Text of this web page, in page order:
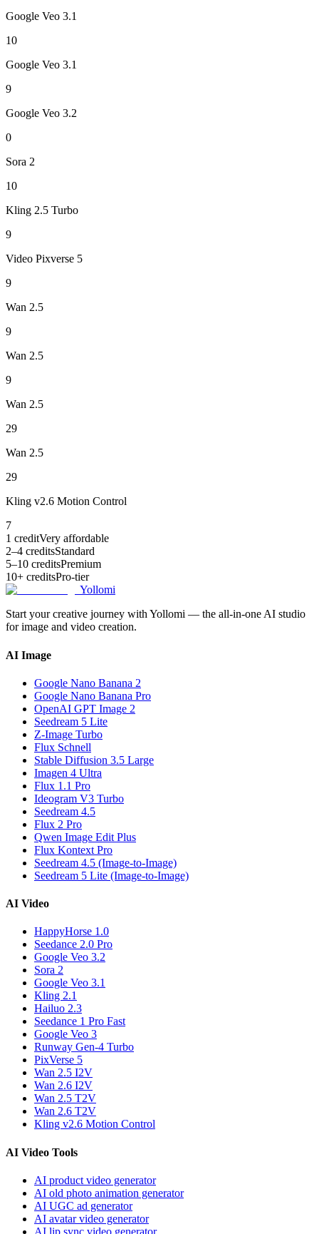
Google Veo 3.1
10
Google Veo 3.1
9
Google Veo 3.2
0
Sora 2
10
Kling 2.5 Turbo
9
Video Pixverse 5
9
Wan 2.5
9
Wan 2.5
9
Wan 2.5
29
Wan 2.5
29
Kling v2.6 Motion Control
7
1 creditVery affordable
2–4 creditsStandard
5–10 creditsPremium
10+ creditsPro-tier
Yollomi
Start your creative journey with Yollomi — the all-in-one AI studio
for image and video creation.
AI Image
Google Nano Banana 2
Google Nano Banana Pro
OpenAI GPT Image 2
Seedream 5 Lite
Z-Image Turbo
Flux Schnell
Stable Diffusion 3.5 Large
Imagen 4 Ultra
Flux 1.1 Pro
Ideogram V3 Turbo
Seedream 4.5
Flux 2 Pro
Qwen Image Edit Plus
Flux Kontext Pro
Seedream 4.5 (Image-to-Image)
Seedream 5 Lite (Image-to-Image)
AI Video
HappyHorse 1.0
Seedance 2.0 Pro
Google Veo 3.2
Sora 2
Google Veo 3.1
Kling 2.1
Hailuo 2.3
Seedance 1 Pro Fast
Google Veo 3
Runway Gen-4 Turbo
PixVerse 5
Wan 2.5 I2V
Wan 2.6 I2V
Wan 2.5 T2V
Wan 2.6 T2V
Kling v2.6 Motion Control
AI Video Tools
AI product video generator
AI old photo animation generator
AI UGC ad generator
AI avatar video generator
AI lip sync video generator